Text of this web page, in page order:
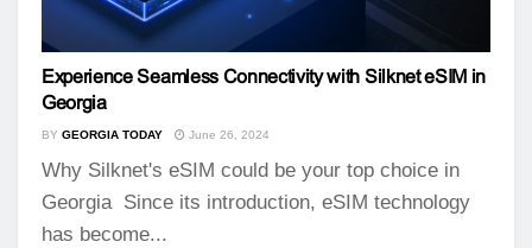
Experience Seamless Connectivity with Silknet eSIM in
Georgia
BY GEORGIA TODAY June 26, 2024
Why Silknet's eSIM could be your top choice in
Georgia Since its introduction, eSIM technology
has become...